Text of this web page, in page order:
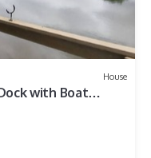
House
with Boat